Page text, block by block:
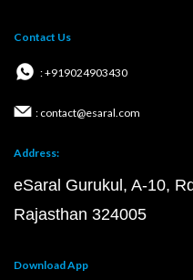
Contact Us
: +919024903430
: contact@esaral.com
Address:
eSaral Gurukul, A-10,
Rajasthan 324005
Download App